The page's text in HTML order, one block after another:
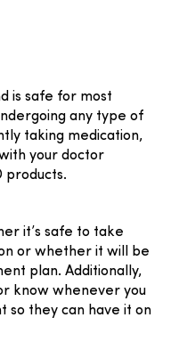
is safe for most
any type of
taking medication,
your doctor
products.
it’s safe to take
or whether it will be
plan. Additionally,
know whenever you
so they can have it on